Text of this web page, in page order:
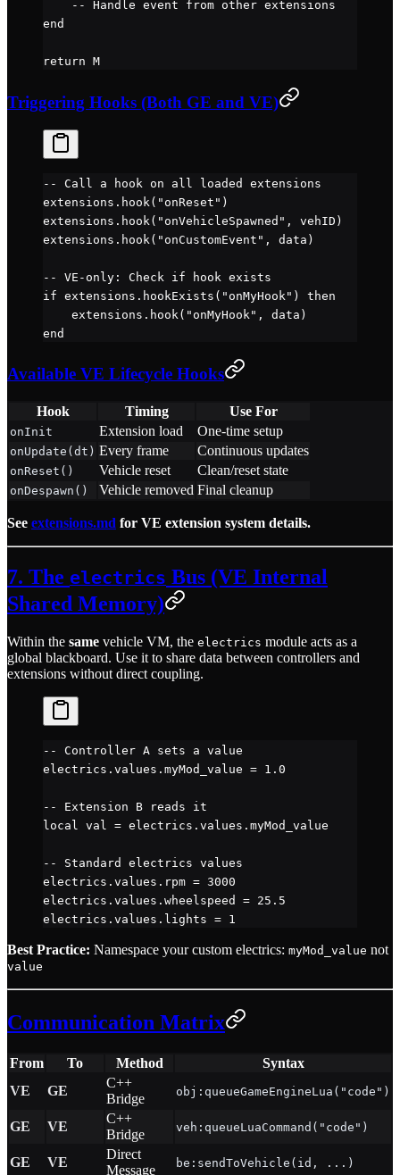
    -- Handle event from other extensions
end
return M
Triggering Hooks (Both GE and VE)
-- Call a hook on all loaded extensions
extensions. hook ( "onReset" )
extensions. hook ( "onVehicleSpawned" , vehID)
extensions. hook ( "onCustomEvent" , data)
-- VE-only: Check if hook exists
if extensions. hookExists ( "onMyHook" ) then
    extensions.
hook ( "onMyHook" , data)
end
Available VE Lifecycle Hooks
Hook Timing Use For
onInit Extension load One-time setup
onUpdate(dt) Every frame Continuous updates
onReset() Vehicle reset Clean/reset state
onDespawn() Vehicle removed Final cleanup
See extensions.md for VE extension system details.
7. The electrics Bus (VE Internal
Shared Memory)
Within the same vehicle VM, the electrics module acts as a
global blackboard. Use it to share data between controllers and
extensions without direct coupling.
-- Controller A sets a value
electrics. values . myMod_value = 1.0
-- Extension B reads it
local
val = electrics. values . myMod_value
-- Standard electrics values
electrics. values . rpm = 3000
electrics. values . wheelspeed = 25.5
electrics. values . lights = 1
Best Practice: Namespace your custom electrics: myMod_value not
value
Communication Matrix
From To Method
Syntax
VE
GE
C++
Bridge
obj:queueGameEngineLua("code")
GE VE
C++
Bridge
veh:queueLuaCommand("code")
GE VE
Direct
Message
be:sendToVehicle(id, ...)